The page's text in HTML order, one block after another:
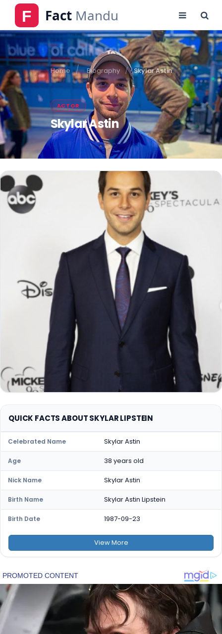
Home Biography Skylar Astin
ACTOR
Skylar Astin
QUICK FACTS ABOUT SKYLAR LIPSTEIN
Celebrated Name Skylar Astin
Age 38 years old
Nick Name Skylar Astin
Birth Name Skylar Astin Lipstein
Birth Date 1987-09-23
ViewMore